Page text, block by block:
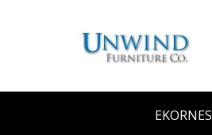
EKORNES